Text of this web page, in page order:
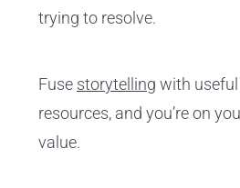
trying to resolve.
Fuse storytelling with
resources, and you’re on
value.